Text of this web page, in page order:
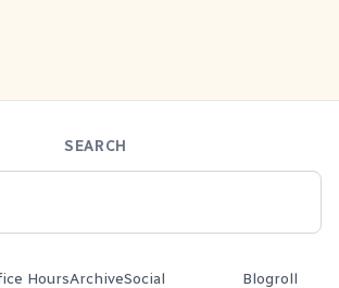
SEARCH
HoursArchiveSocial Blogroll